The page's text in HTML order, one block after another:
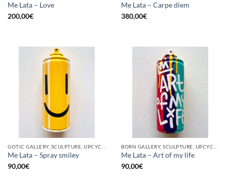
Me Lata – Love
200,00€
Me Lata – Carpe diem
380,00€
Me Lata – Spray smiley
90,00€
Me Lata – Art of my life
90,00€